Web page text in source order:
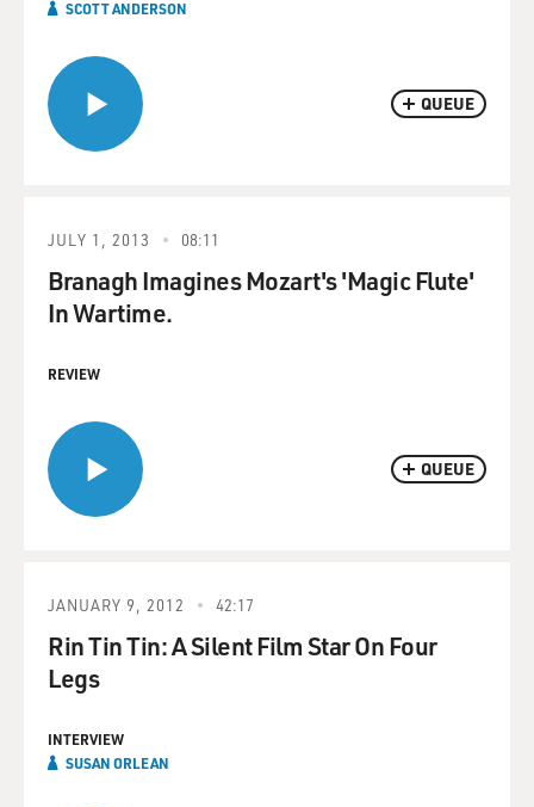
QUEUE
SCOTT ANDERSON
QUEUE
JULY 1, 2013 08:11
Branagh Imagines Mozart's 'Magic Flute'
In Wartime.
REVIEW
JANUARY 9, 2012 42:17
Rin Tin Tin: A Silent Film Star On Four
Legs
INTERVIEW
SUSAN ORLEAN